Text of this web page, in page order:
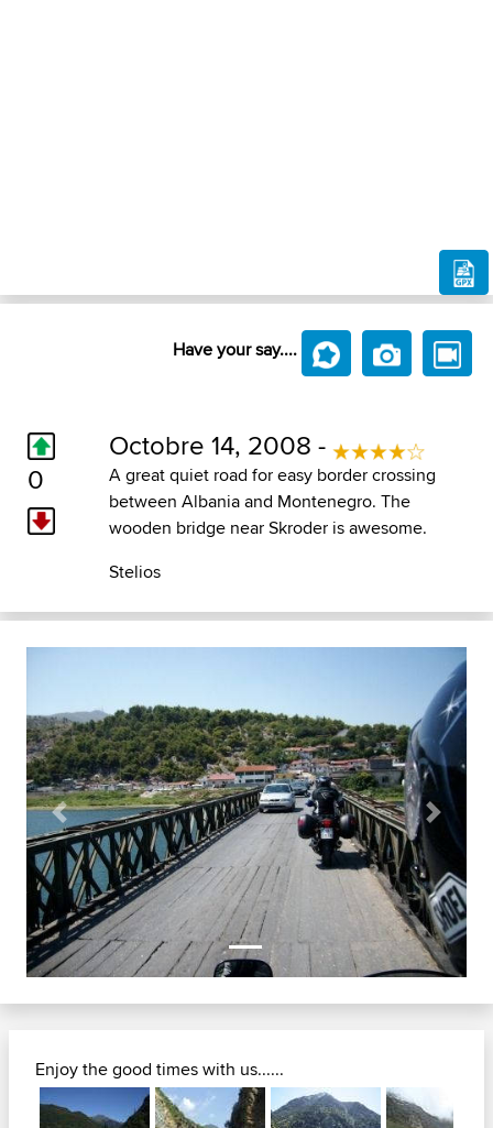
Have your say....
0
Octobre 14, 2008 -
A great quiet road for easy border crossing
between Albania and Montenegro. The
wooden bridge near Skroder is awesome.
Stelios
Previous Next
Enjoy the good times with us......